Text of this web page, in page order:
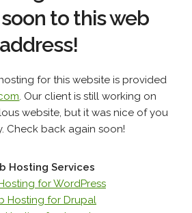
to this web
address!
for this website is provided
. Our client is still working on
website, but it was nice of you
Check back again soon!
Hosting Services
for WordPress
Hosting for Drupal